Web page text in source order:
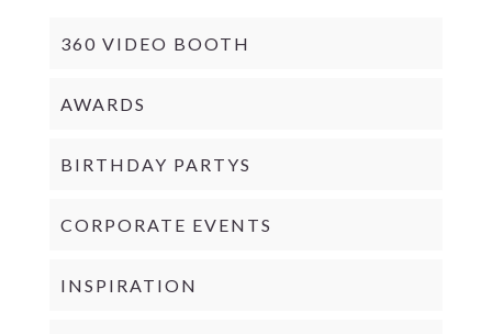
360 VIDEO BOOTH
AWARDS
BIRTHDAY PARTYS
CORPORATE EVENTS
INSPIRATION